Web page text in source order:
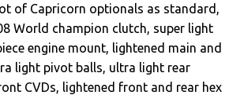
of Capricorn optionals as standard,
World champion clutch, super light
engine mount, lightened main and
light pivot balls, ultra light rear
CVDs, lightened front and rear hex